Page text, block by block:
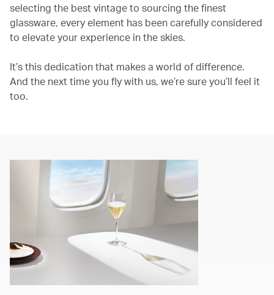
selecting the best vintage to sourcing the finest
glassware, every element has been carefully considered
to elevate your experience in the skies.
It’s this dedication that makes a world of difference.
And the next time you fly with us, we’re sure you’ll feel it
too.